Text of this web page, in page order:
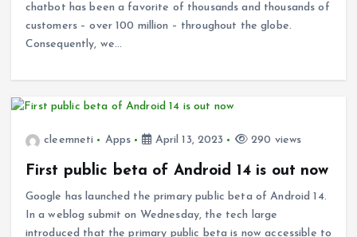
chatbot has been a favorite of thousands and thousands of
customers – over 100 million – throughout the globe.
Consequently, we…
cleemneti Apps April 13, 2023 290 views
First public beta of Android 14 is out now
Google has launched the primary public beta of Android 14.
In a weblog submit on Wednesday, the tech large
introduced that the primary public beta is now accessible to